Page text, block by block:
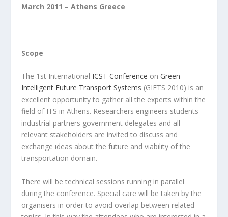
March 2011 – Athens Greece
Scope
The 1st International ICST Conference onGreen
Intelligent Future Transport Systems (GIFTS 2010) is an
excellent opportunity to gather all the experts within the
field of ITS in Athens. Researchers engineers students
industrial partners government delegates and all
relevant stakeholders are invited to discuss and
exchange ideas about the future and viability of the
transportation domain.
There will be technical sessions running in parallel
during the conference. Special care will be taken by the
organisers in order to avoid overlap between related